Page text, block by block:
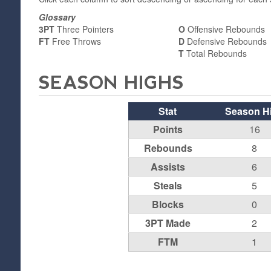
Glossary
3PTThree Pointers
FTFree Throws
O Offensive Rebounds
D Defensive Rebounds
T Total Rebounds
SEASON HIGHS
Stat
Season
Points
16
Rebounds
8
Assists
6
Steals
5
Blocks
0
3PT Made
2
FTM
1